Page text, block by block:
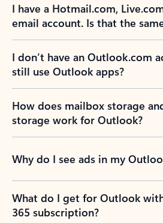
I have a Hotmail.com,
email account. Is that the
I don’t have an Outlook.com
still use Outlook apps?
How does mailbox storage
storage work for Outlook?
Why do I see ads in my
What do I get for Outlook
365 subscription?